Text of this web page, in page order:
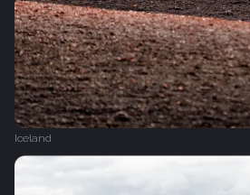
Iceland